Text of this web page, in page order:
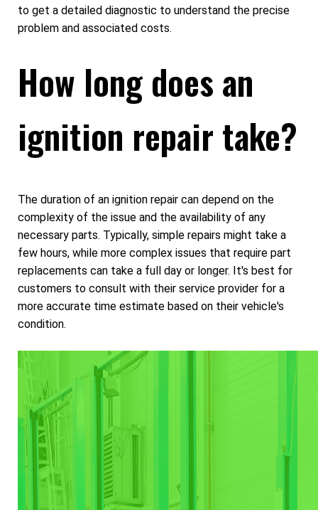
to get a detailed diagnostic to understand the precise
problem and associated costs.
How long does an
ignition repair take?
The duration of an ignition repair can depend on the
complexity of the issue and the availability of any
necessary parts. Typically, simple repairs might take a
few hours, while more complex issues that require part
replacements can take a full day or longer. It's best for
customers to consult with their service provider for a
more accurate time estimate based on their vehicle's
condition.